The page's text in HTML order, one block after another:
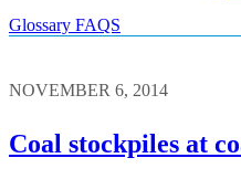
Glossary FAQS
NOVEMBER 6, 2014
Coal stockpiles at